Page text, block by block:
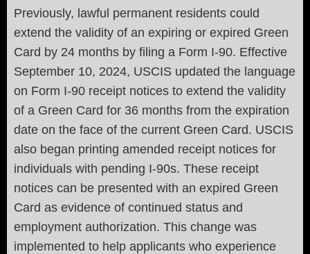
Previously, lawful permanent residents could
extend the validity of an expiring or expired Green
Card by 24 months by filing a Form I-90. Effective
September 10, 2024, USCIS updated the language
on Form I-90 receipt notices to extend the validity
of a Green Card for 36 months from the expiration
date on the face of the current Green Card. USCIS
also began printing amended receipt notices for
individuals with pending I-90s. These receipt
notices can be presented with an expired Green
Card as evidence of continued status and
employment authorization. This change was
implemented to help applicants who experience